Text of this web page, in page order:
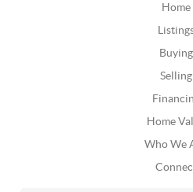
Home
Buying
Selling
Home
Who We